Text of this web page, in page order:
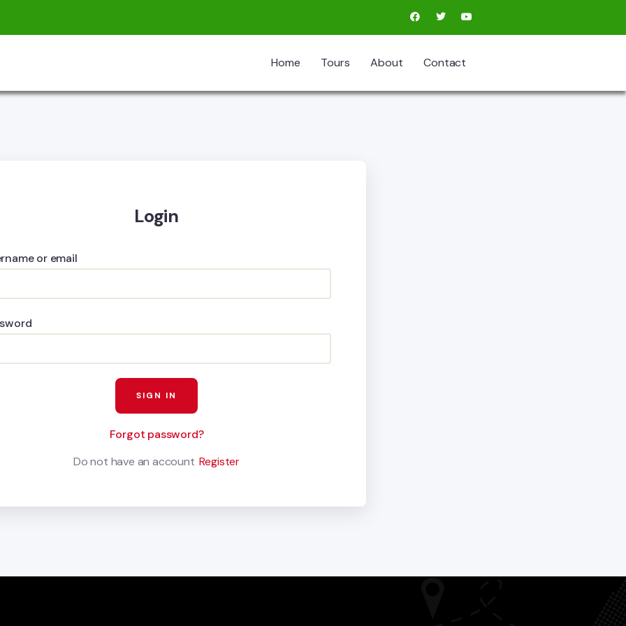
Home Tours About Contact
Login
or email
Forgot password?
Do not have an account Register